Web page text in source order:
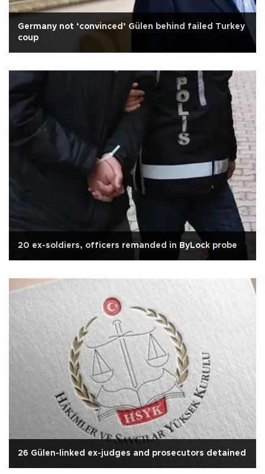
Germany not ‘convinced’ Gülen behind failed Turkey
coup
20 ex-soldiers, officers remanded in ByLock probe
26 Gülen-linked ex-judges and prosecutors detained